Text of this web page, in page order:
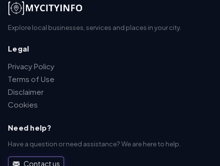
Explore local businesses, services and places in your city.
Legal
Privacy Policy
Terms of Use
Disclaimer
Cookies
Need help?
Have a question or need assistance? We are here to help.
Contact us